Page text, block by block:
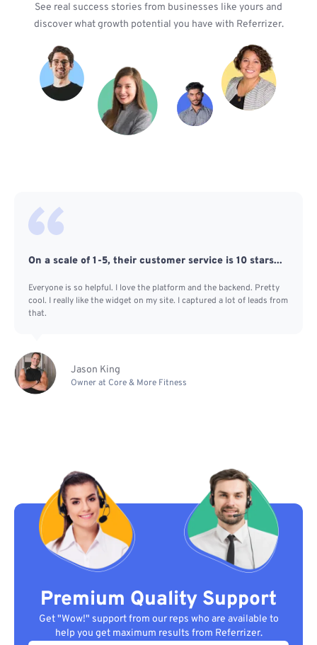
See real success stories from businesses like yours and
discover what growth potential you have with Referrizer.
On a scale of 1-5, their customer service is 10 stars...
Everyone is so helpful. I love the platform and the backend. Pretty
cool. I really like the widget on my site. I captured a lot of leads from
that.
Jason King
Owner at Core & More Fitness
Premium Quality Support
Get "Wow!" support from our reps who are available to
help you get maximum results from Referrizer.